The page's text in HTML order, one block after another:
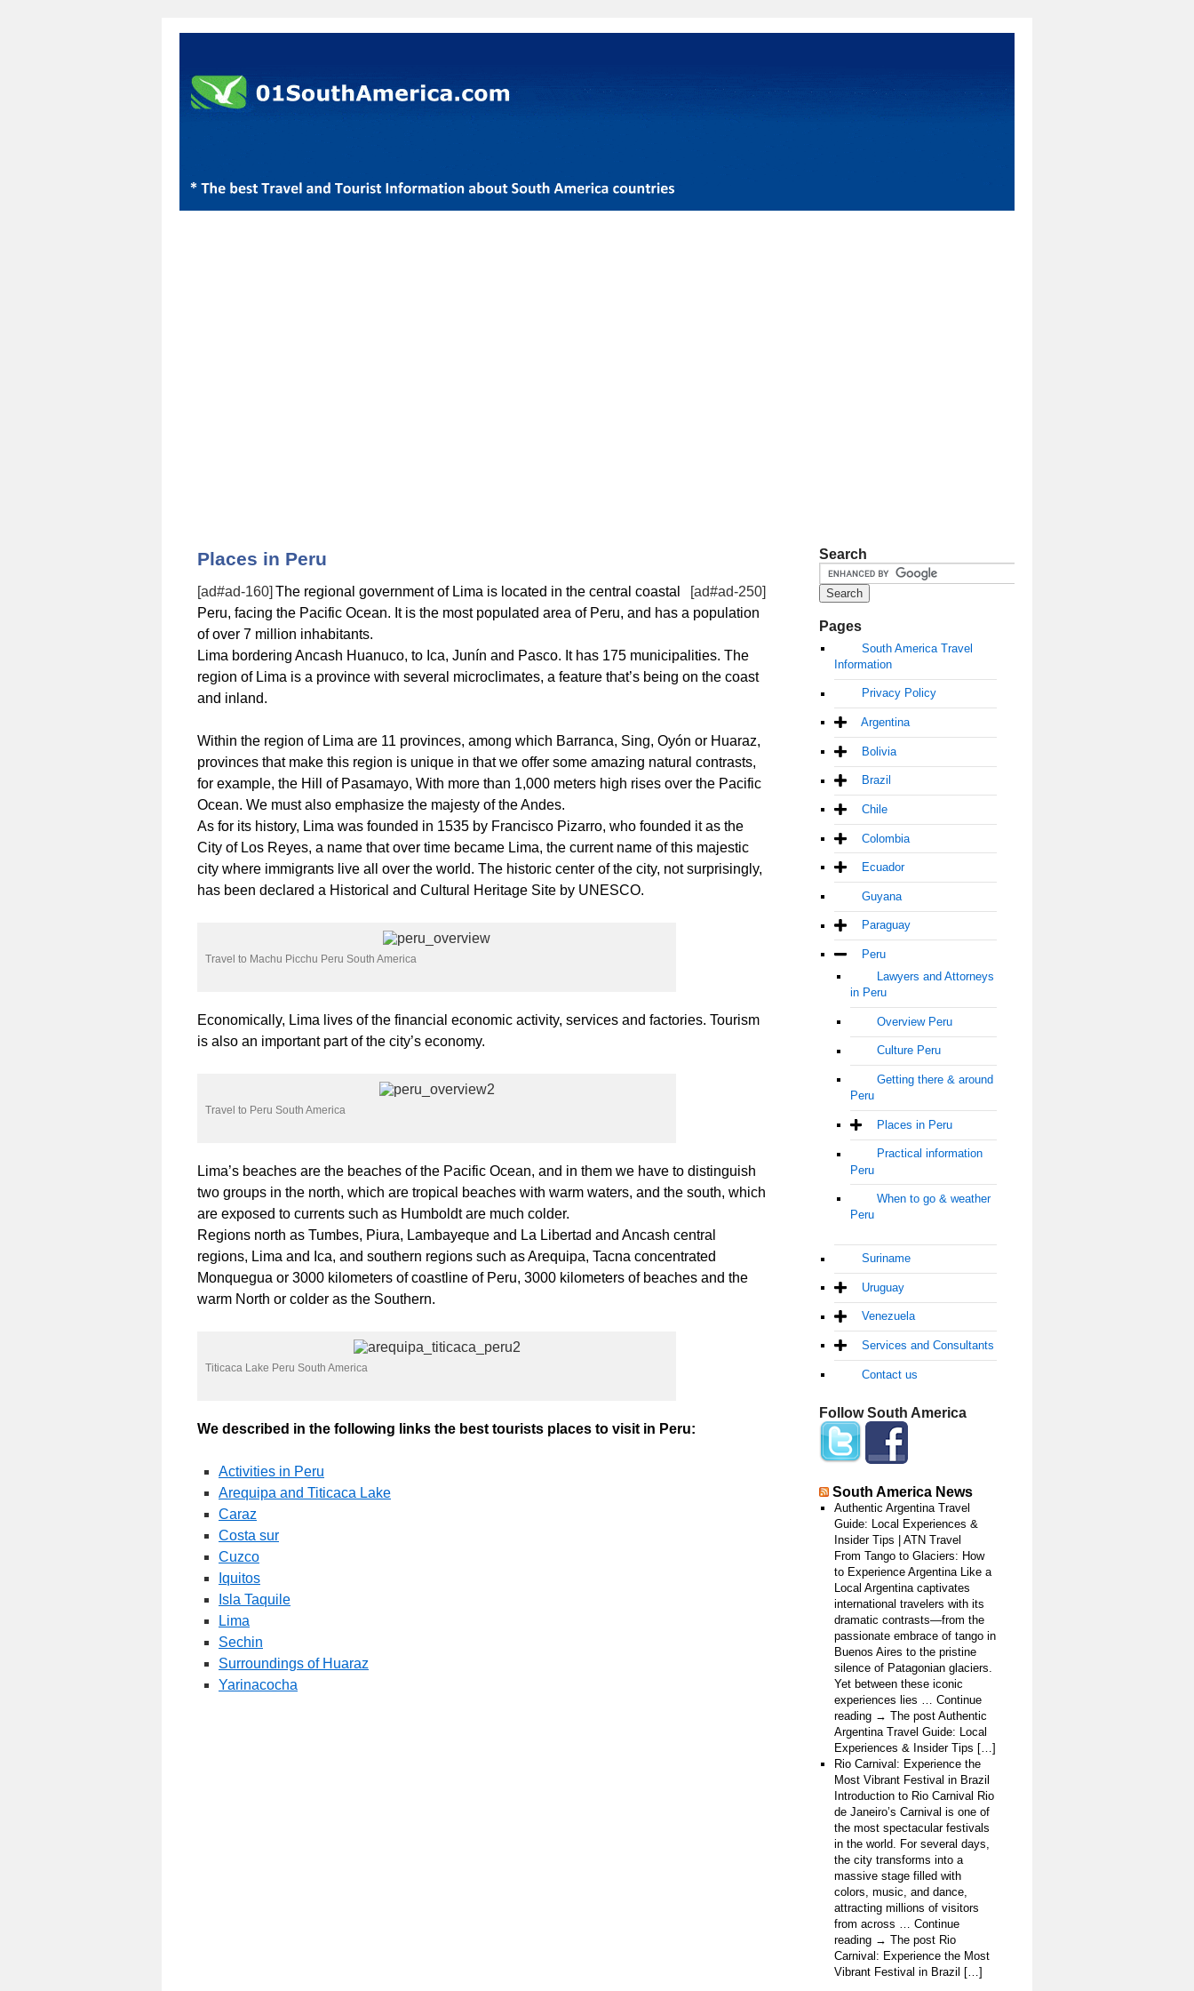
Places in Peru
[ad#ad-160] [ad#ad-250]
The regional government of Lima is located in the central coastal
Peru, facing the Pacific Ocean. It is the most populated area of Peru, and has a population
of over 7 million inhabitants.
Lima bordering Ancash Huanuco, to Ica, Junín and Pasco. It has 175 municipalities. The
region of Lima is a province with several microclimates, a feature that’s being on the coast
and inland.
Within the region of Lima are 11 provinces, among which Barranca, Sing, Oyón or Huaraz,
provinces that make this region is unique in that we offer some amazing natural contrasts,
for example, the Hill of Pasamayo, With more than 1,000 meters high rises over the Pacific
Ocean. We must also emphasize the majesty of the Andes.
As for its history, Lima was founded in 1535 by Francisco Pizarro, who founded it as the
City of Los Reyes, a name that over time became Lima, the current name of this majestic
city where immigrants live all over the world. The historic center of the city, not surprisingly,
has been declared a Historical and Cultural Heritage Site by UNESCO.
Travel to Machu Picchu Peru South America
Economically, Lima lives of the financial economic activity, services and factories. Tourism
is also an important part of the city’s economy.
Travel to Peru South America
Lima’s beaches are the beaches of the Pacific Ocean, and in them we have to distinguish
two groups in the north, which are tropical beaches with warm waters, and the south, which
are exposed to currents such as Humboldt are much colder.
Regions north as Tumbes, Piura, Lambayeque and La Libertad and Ancash central
regions, Lima and Ica, and southern regions such as Arequipa, Tacna concentrated
Monquegua or 3000 kilometers of coastline of Peru, 3000 kilometers of beaches and the
warm North or colder as the Southern.
Titicaca Lake Peru South America
We described in the following links the best tourists places to visit in Peru:
Activities in Peru
Arequipa and Titicaca Lake
Caraz
Costa sur
Cuzco
Iquitos
Isla Taquile
Lima
Sechin
Surroundings of Huaraz
Yarinacocha
Search
Pages
South America Travel
Information
Privacy Policy
Argentina
Bolivia
Brazil
Chile
Colombia
Ecuador
Guyana
Paraguay
Peru
Lawyers and Attorneys
in Peru
Overview Peru
Culture Peru
Getting there & around
Peru
Places in Peru
Practical information
Peru
When to go & weather
Peru
Suriname
Uruguay
Venezuela
Services and Consultants
Contact us
Follow South America
South America News
Authentic Argentina Travel
Guide: Local Experiences &
Insider Tips | ATN Travel
From Tango to Glaciers: How
to Experience Argentina Like a
Local Argentina captivates
international travelers with its
dramatic contrasts—from the
passionate embrace of tango in
Buenos Aires to the pristine
silence of Patagonian glaciers.
Yet between these iconic
experiences lies … Continue
reading → The post Authentic
Argentina Travel Guide: Local
Experiences & Insider Tips […]
Rio Carnival: Experience the
Most Vibrant Festival in Brazil
Introduction to Rio Carnival Rio
de Janeiro’s Carnival is one of
the most spectacular festivals
in the world. For several days,
the city transforms into a
massive stage filled with
colors, music, and dance,
attracting millions of visitors
from across … Continue
reading → The post Rio
Carnival: Experience the Most
Vibrant Festival in Brazil […]